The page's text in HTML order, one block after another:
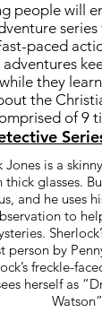
people will
series
paced
they learn
the
of 9
Series
is a skinny,
glasses. But
and he uses his
to help
Sherlock’s
by Penny
freckle-faced
herself as “Dr.
Watson”.